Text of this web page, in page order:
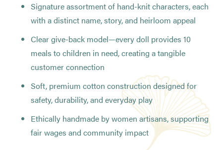
Signature assortment of hand-knit characters, each
with a distinct name, story, and heirloom appeal
Clear give-back model—every doll provides 10
meals to children in need, creating a tangible
customer connection
Soft, premium cotton construction designed for
safety, durability, and everyday play
Ethically handmade by women artisans, supporting
fair wages and community impact